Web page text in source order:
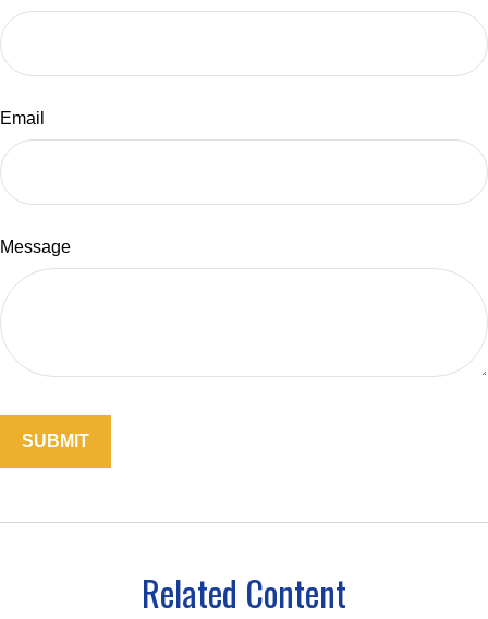
Email
Message
Related Content